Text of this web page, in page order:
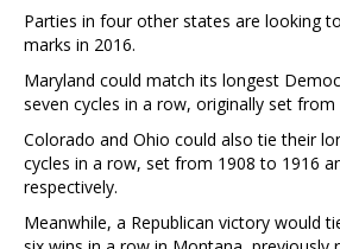
Parties in four other states are looking
marks in 2016.
Maryland could match its longest
seven cycles in a row, originally set from
Colorado and Ohio could also tie their
cycles in a row, set from 1908 to 1916
respectively.
Meanwhile, a Republican victory would